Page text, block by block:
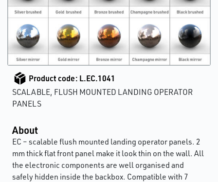
Product code: L.EC.1041
SCALABLE, FLUSH MOUNTED LANDING OPERATOR
PANELS
About
EC – scalable flush mounted landing operator panels. 2
mm thick flat front panel make it look thin on the wall. All
the electronic components are well organised and
safely hidden inside the backbox. Compatible with 7